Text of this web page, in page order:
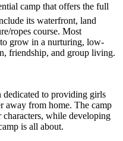
camp that offers the full
its waterfront, land
ropes course. Most
grow in a nurturing, low-
friendship, and group living.
dedicated to providing girls
away from home. The camp
while developing
is all about.